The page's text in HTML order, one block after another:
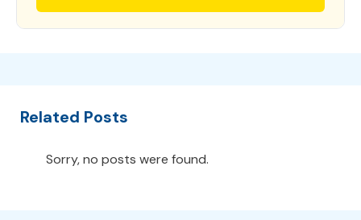
Related Posts
Sorry, no posts were found.